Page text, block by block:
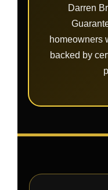
Darren
homeowners
backed by